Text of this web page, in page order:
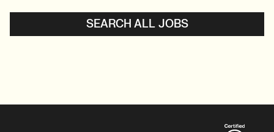
SEARCH ALL JOBS